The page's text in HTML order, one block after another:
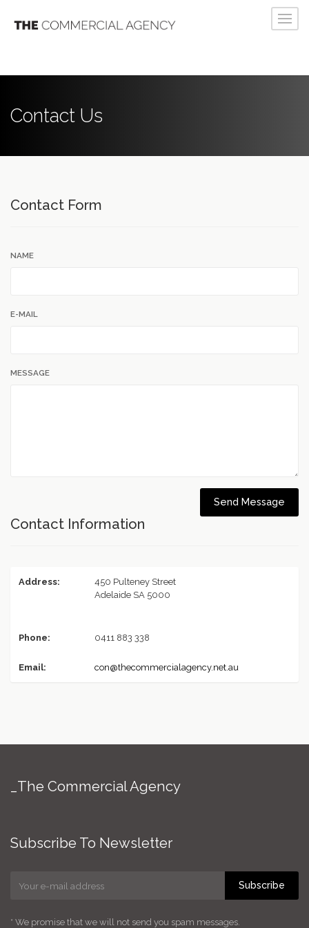
Contact Us
Contact Form
NAME
E-MAIL
MESSAGE
Send Message
Contact Information
Address:
450 Pulteney Street
Adelaide SA 5000
Phone: 0411 883 338
Email: con@thecommercialagency.net.au
_The Commercial Agency
Subscribe To Newsletter
Subscribe
* We promise that we will not send you spam messages.